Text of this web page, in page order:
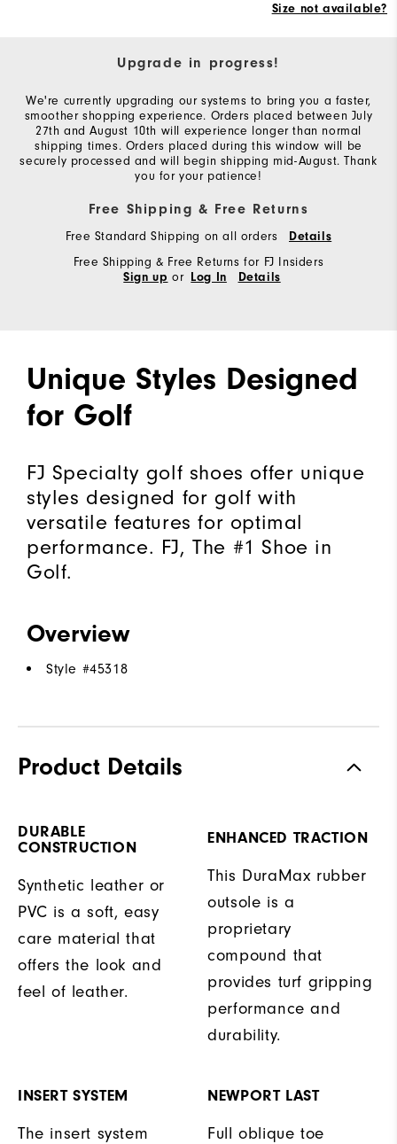
Size not available?
Upgrade in progress!
We're currently upgrading our systems to bring you a faster,
smoother shopping experience. Orders placed between July
27th and August 10th will experience longer than normal
shipping times. Orders placed during this window will be
securely processed and will begin shipping mid-August. Thank
you for your patience!
Free Shipping & Free Returns
Free Standard Shipping on all orders Details
Free Shipping & Free Returns for FJ Insiders
Sign up or Log In Details
Unique Styles Designed
for Golf
FJ Specialty golf shoes offer unique
styles designed for golf with
versatile features for optimal
performance. FJ, The #1 Shoe in
Golf.
Overview
Style #45318
Product Details
DURABLE
CONSTRUCTION
Synthetic leather or
PVC is a soft, easy
care material that
offers the look and
feel of leather.
ENHANCED TRACTION
This DuraMax rubber
outsole is a
proprietary
compound that
provides turf gripping
performance and
durability.
INSERT SYSTEM
The insert system
NEWPORT LAST
Full oblique toe